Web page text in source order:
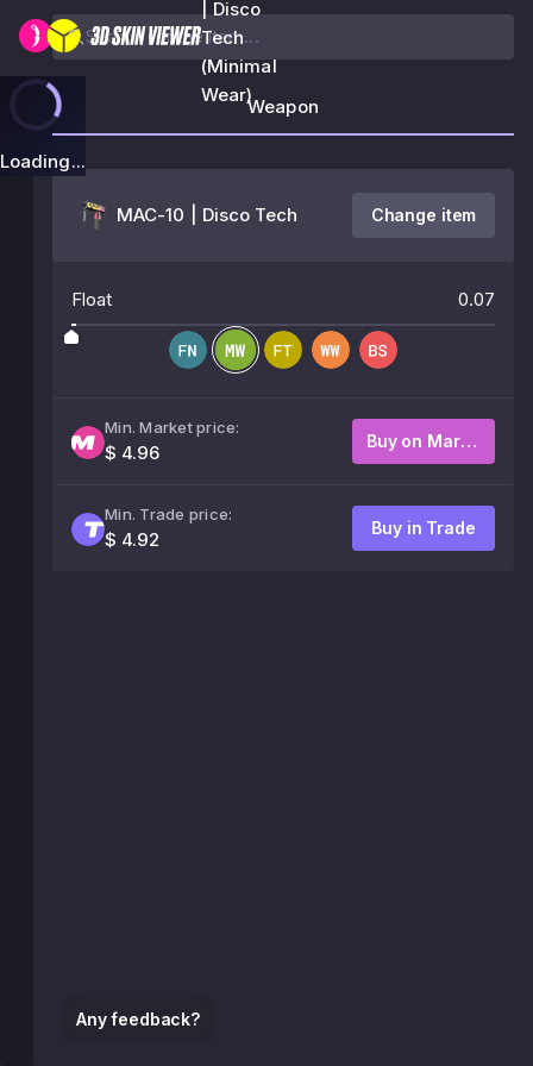
| Disco
Tech
(Minimal
Wear)
Loading...
Any feedback?
Weapon
MAC-10 | Disco Tech Change item
Float 0.07
Min. Market price:
$ 4.96
Buy on Market
Min. Trade price:
$ 4.92
Buy in Trade